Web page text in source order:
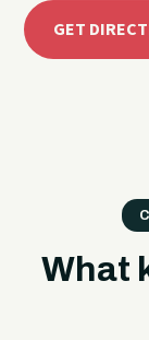
GET
What